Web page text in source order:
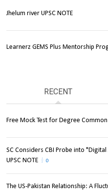
Jhelum river UPSC NOTE
Learnerz GEMS Plus Mentorship
RECENT
Free Mock Test for Degree
SC Considers CBI Probe into
UPSC NOTE
0
The US-Pakistan Relationship: A